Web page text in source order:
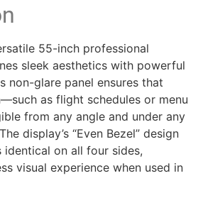
55-inch professional
sleek aesthetics with powerful
non-glare panel ensures that
as flight schedules or menu
from any angle and under any
display’s “Even Bezel” design
identical on all four sides,
visual experience when used in